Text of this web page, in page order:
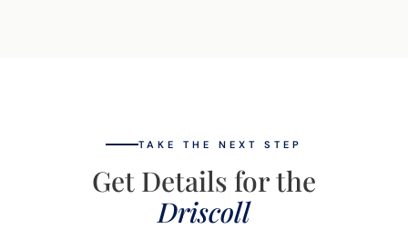
TAKE THE NEXT STEP
Get Details for the
Driscoll